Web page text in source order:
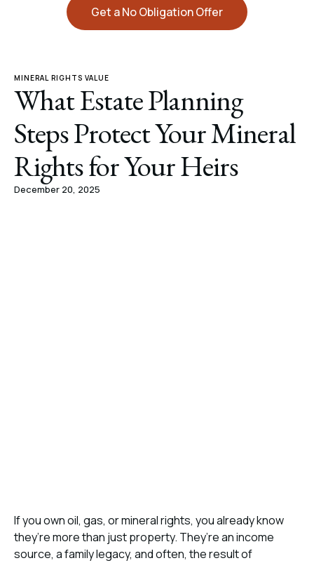
Get a No Obligation Offer
MINERAL RIGHTS VALUE
What Estate Planning
Steps Protect Your Mineral
Rights for Your Heirs
December 20, 2025
If you own oil, gas, or mineral rights, you already know
they’re more than just property. They’re an income
source, a family legacy, and often, the result of